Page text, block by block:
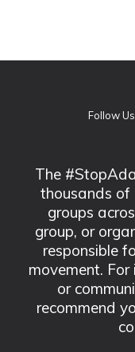
Follow
The
thousands of
groups
group, or
responsible
movement.
or
recommend